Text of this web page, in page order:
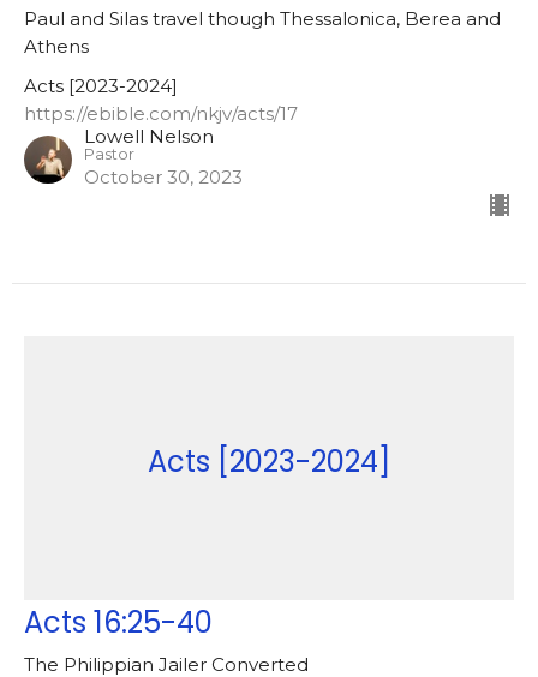
Paul and Silas travel though Thessalonica, Berea and
Athens
Acts [2023-2024]
https://ebible.com/nkjv/acts/17
Lowell Nelson
Pastor
October 30, 2023
Acts [2023-2024]
Acts 16:25-40
The Philippian Jailer Converted